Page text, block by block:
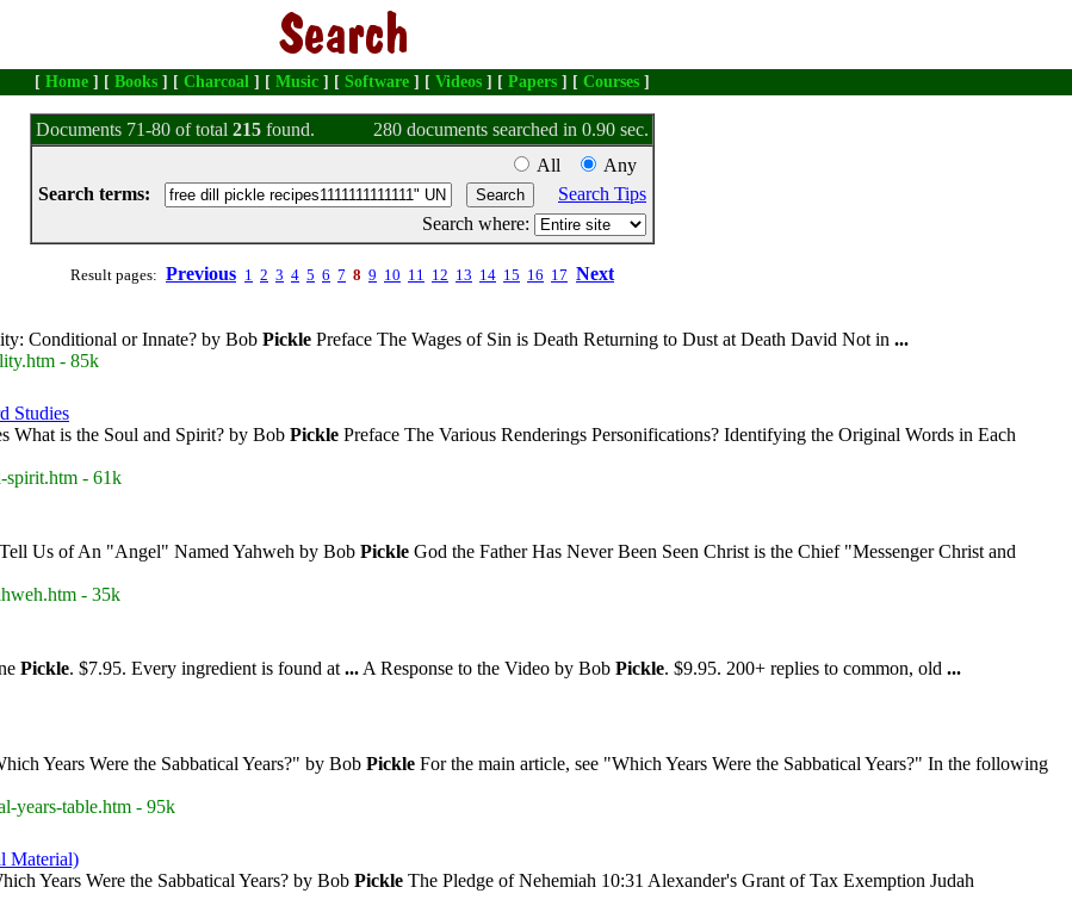
[ Home ] [ Books ] [ Charcoal ] [ Music ] [ Software ] [ Videos ] [ Papers ] [ Courses ]
Documents 71-80 of total 215 found.
280 documents searched in 0.90 sec.
All
Any
Search terms:
Search Tips
Search where:
Result pages: Previous 1 2 3 4 5 6 7 8 9 10 11 12 13 14 15 16 17 Next
Conditional or Innate? by Bob Pickle Preface The Wages of Sin is Death Returning to Dust at Death David Not in ...
- 85k
Studies
What is the Soul and Spirit? by Bob Pickle Preface The Various Renderings Personifications? Identifying the Original Words in Each
spirit.htm - 61k
Us of An "Angel" Named Yahweh by Bob Pickle God the Father Has Never Been Seen Christ is the Chief "Messenger Christ and
- 35k
Pickle. $7.95. Every ingredient is found at ... A Response to the Video by Bob Pickle. $9.95. 200+ replies to common, old ...
Years Were the Sabbatical Years?" by Bob Pickle For the main article, see "Which Years Were the Sabbatical Years?" In the following
years-table.htm - 95k
Material)
Years Were the Sabbatical Years? by Bob Pickle The Pledge of Nehemiah 10:31 Alexander's Grant of Tax Exemption Judah